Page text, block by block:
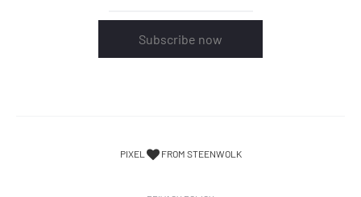
Subscribe now
PIXEL FROM STEENWOLK